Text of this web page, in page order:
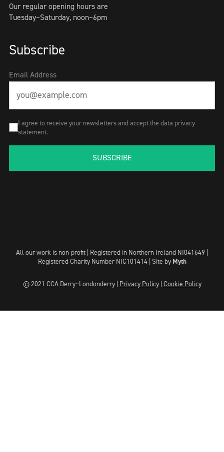
Our regular opening hours are
Tuesday–Saturday, noon–6pm
Subscribe
Email Address
I agree to receive your newsletters and accept the data privacy
statement.
SUBSCRIBE
All our work is non-profit | Registered in Northern Ireland NI041649 |
Registered Charity Number NIC101414 | Site by Myth
© 2021 CCA Derry~Londonderry | Privacy Policy| Cookie Policy